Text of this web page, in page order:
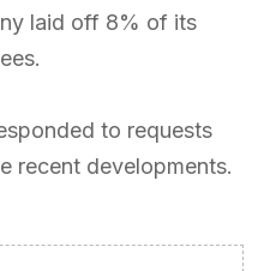
laid off 8% of its
to requests
recent developments.